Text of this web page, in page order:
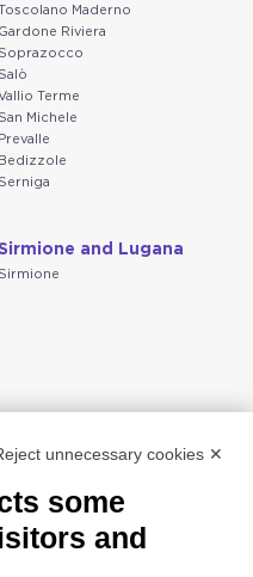
Maderno
Gardone Riviera
Soprazocco
Salò
Terme
San Michele
Prevalle
Bedizzole
Serniga
and Lugana
Sirmione
Gargnano and the Upper
Garda
Gargnano
unnecessary cookies ✕
some
and